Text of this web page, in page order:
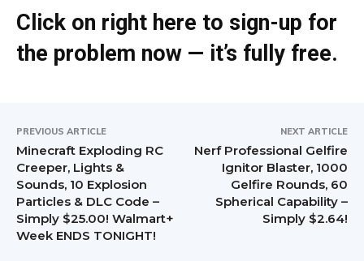
Click on right here to sign-up for
the problem now — it’s fully free.
PREVIOUS ARTICLE
Minecraft Exploding RC
Creeper, Lights &
Sounds, 10 Explosion
Particles & DLC Code –
Simply $25.00! Walmart+
Week ENDS TONIGHT!
NEXT ARTICLE
Nerf Professional Gelfire
Ignitor Blaster, 1000
Gelfire Rounds, 60
Spherical Capability –
Simply $2.64!